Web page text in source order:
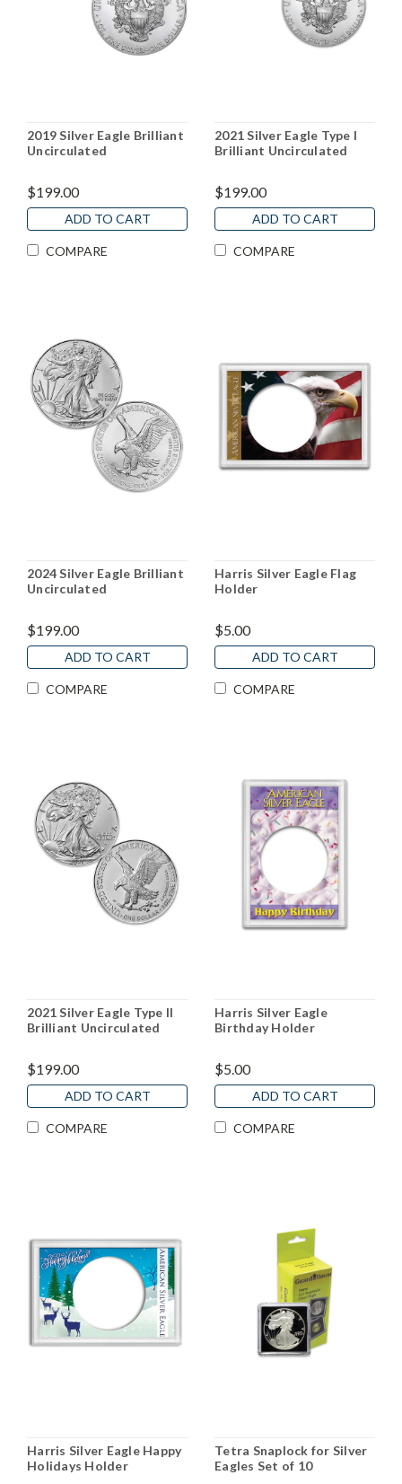
2019 Silver Eagle Brilliant
Uncirculated
$199.00
ADD TO CART
COMPARE
2021 Silver Eagle Type I
Brilliant Uncirculated
$199.00
ADD TO CART
COMPARE
2024 Silver Eagle Brilliant
Uncirculated
$199.00
ADD TO CART
COMPARE
Harris Silver Eagle Flag
Holder
$5.00
ADD TO CART
COMPARE
2021 Silver Eagle Type II
Brilliant Uncirculated
$199.00
ADD TO CART
COMPARE
Harris Silver Eagle
Birthday Holder
$5.00
ADD TO CART
COMPARE
Harris Silver Eagle Happy
Holidays Holder
Tetra Snaplock for Silver
Eagles Set of 10